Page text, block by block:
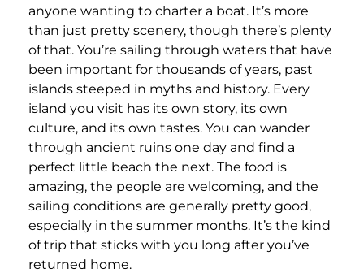
anyone wanting to charter a boat. It’s more
than just pretty scenery, though there’s plenty
of that. You’re sailing through waters that have
been important for thousands of years, past
islands steeped in myths and history. Every
island you visit has its own story, its own
culture, and its own tastes. You can wander
through ancient ruins one day and find a
perfect little beach the next. The food is
amazing, the people are welcoming, and the
sailing conditions are generally pretty good,
especially in the summer months. It’s the kind
of trip that sticks with you long after you’ve
returned home.